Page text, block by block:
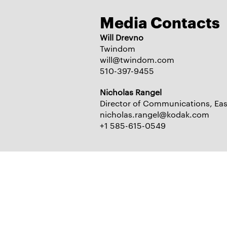
Media Contacts
Will Drevno
Twindom
will@twindom.com
510-397-9455
Nicholas Rangel
Director of Communications,
nicholas.rangel@kodak.com
+1 585-615-0549